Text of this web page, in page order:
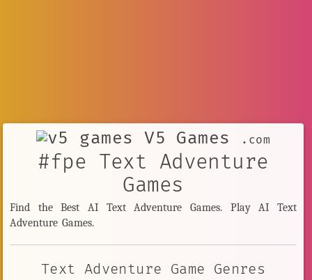
V5 Games .com
#fpe Text Adventure
Games
Find the Best AI Text Adventure Games. Play AI Text
Adventure Games.
Text Adventure Game Genres